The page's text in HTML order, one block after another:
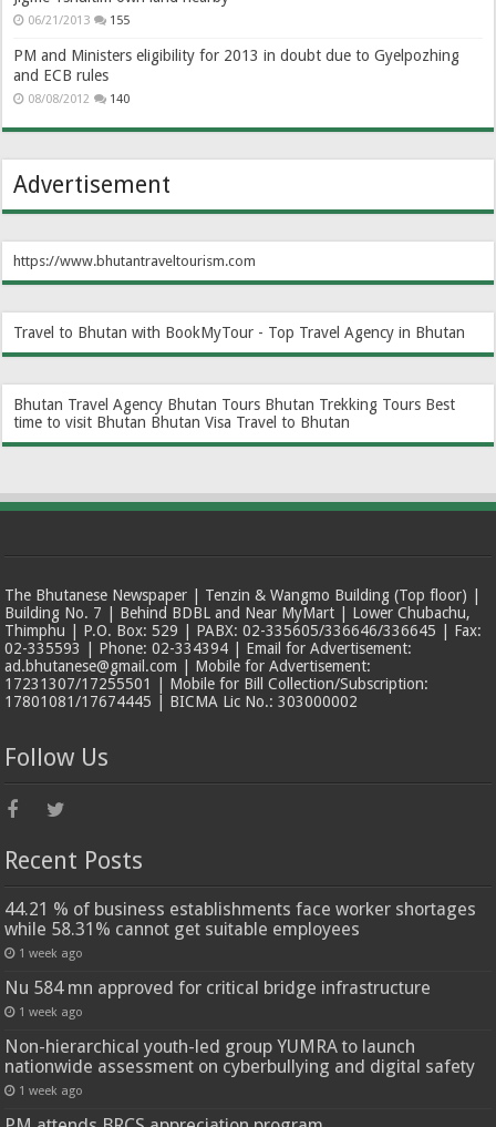
06/21/2013 155
PM and Ministers eligibility for 2013 in doubt due to Gyelpozhing
and ECB rules
08/08/2012 140
Advertisement
https://www.bhutantraveltourism.com
Travel to Bhutan with BookMyTour - Top Travel Agency in Bhutan
Bhutan Travel Agency Bhutan Tours Bhutan Trekking Tours Best
time to visit Bhutan Bhutan Visa Travel to Bhutan
The Bhutanese Newspaper | Tenzin & Wangmo Building (Top floor) |
Building No. 7 | Behind BDBL and Near MyMart | Lower Chubachu,
Thimphu | P.O. Box: 529 | PABX: 02-335605/336646/336645 | Fax:
02-335593 | Phone: 02-334394 | Email for Advertisement:
ad.bhutanese@gmail.com | Mobile for Advertisement:
17231307/17255501 | Mobile for Bill Collection/Subscription:
17801081/17674445 | BICMA Lic No.: 303000002
Follow Us
Recent Posts
44.21 % of business establishments face worker shortages
while 58.31% cannot get suitable employees
1 week ago
Nu 584 mn approved for critical bridge infrastructure
1 week ago
Non-hierarchical youth-led group YUMRA to launch
nationwide assessment on cyberbullying and digital safety
1 week ago